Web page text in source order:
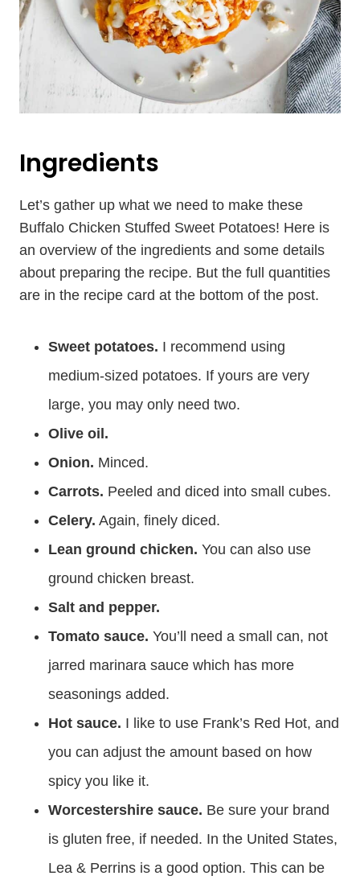
Ingredients
Let’s gather up what we need to make these
Buffalo Chicken Stuffed Sweet Potatoes! Here is
an overview of the ingredients and some details
about preparing the recipe. But the full quantities
are in the recipe card at the bottom of the post.
Sweet potatoes. I recommend using
medium-sized potatoes. If yours are very
large, you may only need two.
Olive oil.
Onion. Minced.
Carrots. Peeled and diced into small cubes.
Celery. Again, finely diced.
Lean ground chicken. You can also use
ground chicken breast.
Salt and pepper.
Tomato sauce. You’ll need a small can, not
jarred marinara sauce which has more
seasonings added.
Hot sauce. I like to use Frank’s Red Hot, and
you can adjust the amount based on how
spicy you like it.
Worcestershire sauce. Be sure your brand
is gluten free, if needed. In the United States,
Lea & Perrins is a good option. This can be